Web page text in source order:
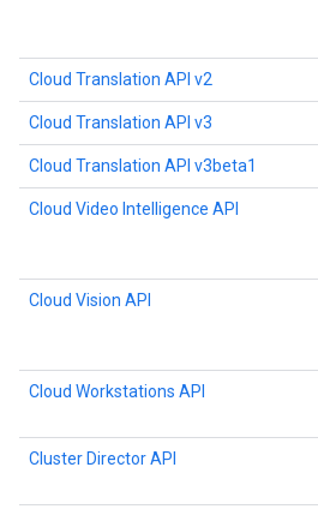
Cloud Translation API v2
Cloud Translation API v3
Cloud Translation API v3beta1
Cloud Video Intelligence API
Cloud Vision API
Cloud Workstations API
Cluster Director API